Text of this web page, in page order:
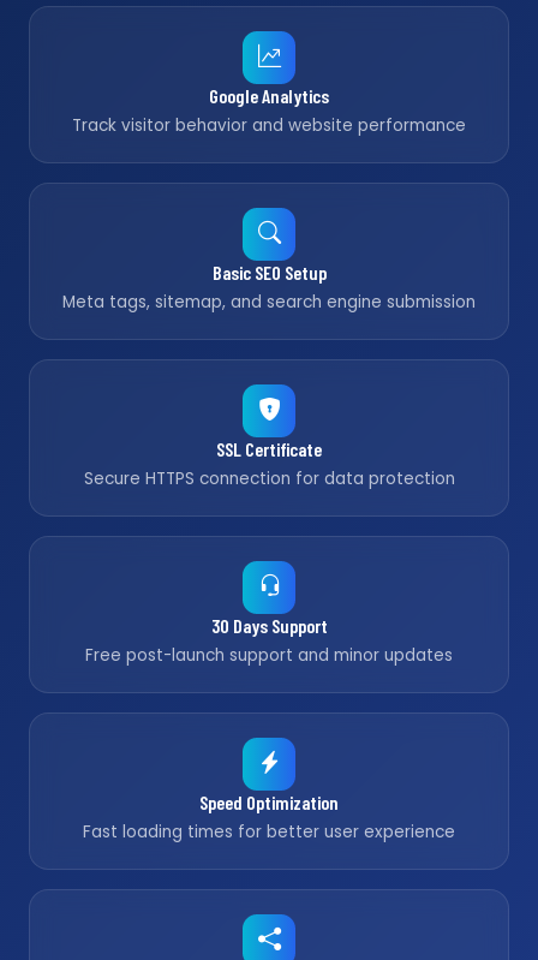
Google Analytics
Track visitor behavior and website performance
Basic SEO Setup
Meta tags, sitemap, and search engine submission
SSL Certificate
Secure HTTPS connection for data protection
30 Days Support
Free post-launch support and minor updates
Speed Optimization
Fast loading times for better user experience